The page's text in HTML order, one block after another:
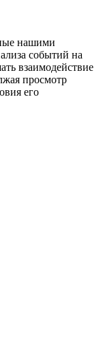
нашими
событий на
взаимодействие
просмотр
его